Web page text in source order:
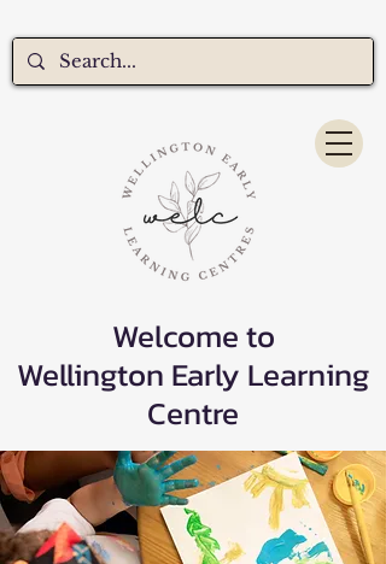
Welcome to
Wellington Early Learning
Centre